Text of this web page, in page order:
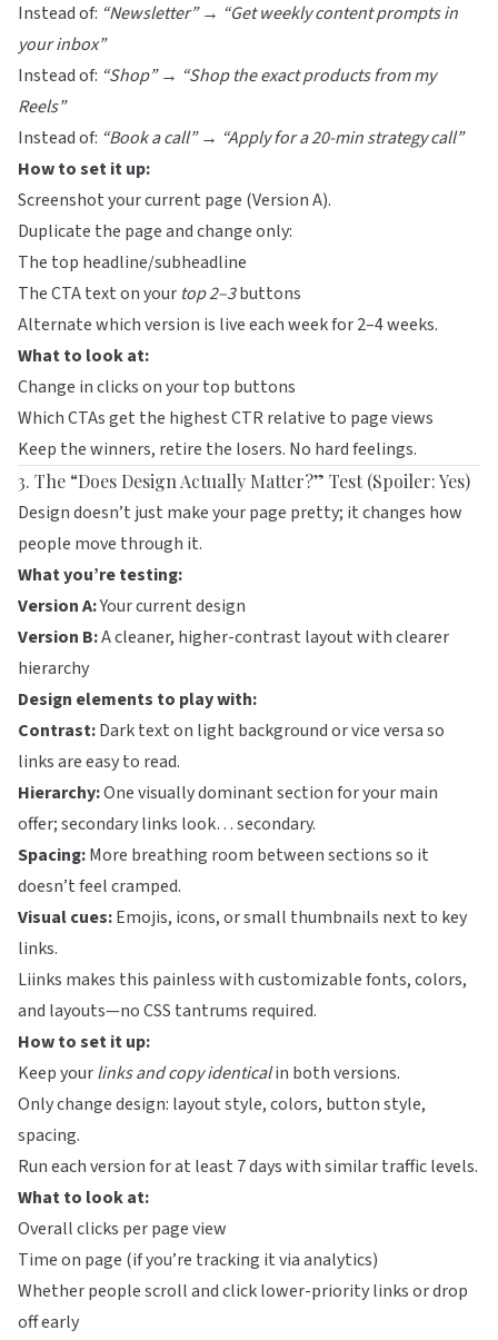
Instead of: “Newsletter”→ “Get weekly content prompts in
your inbox”
Instead of: “Shop”→ “Shop the exact products from my
Reels”
Instead of: “Book a call”→ “Apply for a 20-min strategy call”
How to set it up:
Screenshot your current page (Version A).
Duplicate the page and change only:
The top headline/subheadline
The CTA text on your top 2–3buttons
Alternate which version is live each week for 2–4 weeks.
What to look at:
Change in clicks on your top buttons
Which CTAs get the highest CTR relative to page views
Keep the winners, retire the losers. No hard feelings.
3. The “Does Design Actually Matter?” Test (Spoiler: Yes)
Design doesn’t just make your page pretty; it changes how
people move through it.
What you’re testing:
Version A:Your current design
Version B:A cleaner, higher-contrast layout with clearer
hierarchy
Design elements to play with:
Contrast:Dark text on light background or vice versa so
links are easy to read.
Hierarchy:One visually dominant section for your main
offer; secondary links look… secondary.
Spacing:More breathing room between sections so it
doesn’t feel cramped.
Visual cues:Emojis, icons, or small thumbnails next to key
links.
Liinks makes this painless with customizable fonts, colors,
and layouts—no CSS tantrums required.
How to set it up:
Keep yourlinks and copy identicalin both versions.
Only change design: layout style, colors, button style,
spacing.
Run each version for at least 7 days with similar traffic levels.
What to look at:
Overall clicks per page view
Time on page (if you’re tracking it via analytics)
Whether people scroll and click lower-priority links or drop
off early